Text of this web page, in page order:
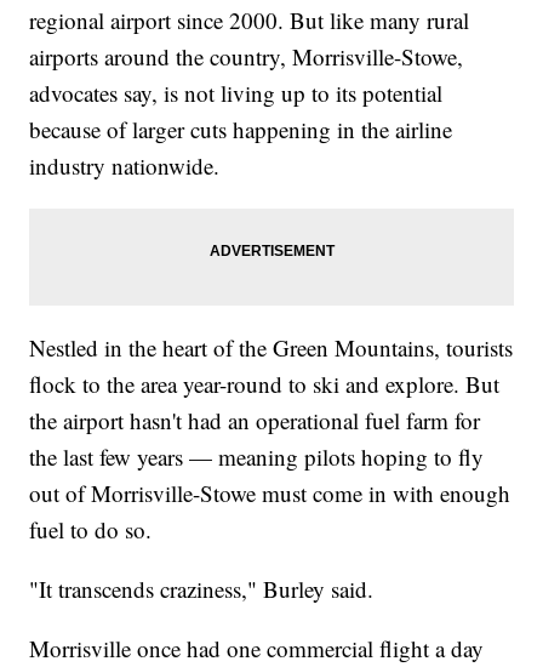
regional airport since 2000. But like many rural
airports around the country, Morrisville-Stowe,
advocates say, is not living up to its potential
because of larger cuts happening in the airline
industry nationwide.
Nestled in the heart of the Green Mountains, tourists
flock to the area year-round to ski and explore. But
the airport hasn't had an operational fuel farm for
the last few years — meaning pilots hoping to fly
out of Morrisville-Stowe must come in with enough
fuel to do so.
"It transcends craziness," Burley said.
Morrisville once had one commercial flight a day